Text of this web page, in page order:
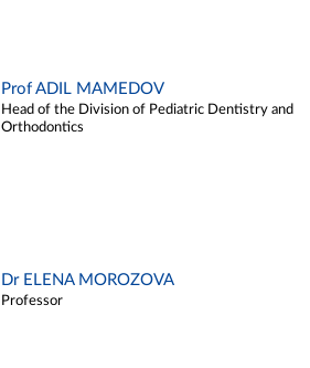
Prof ADIL MAMEDOV
Head of the Division of Pediatric Dentistry and
Orthodontics
Dr ELENA MOROZOVA
Professor